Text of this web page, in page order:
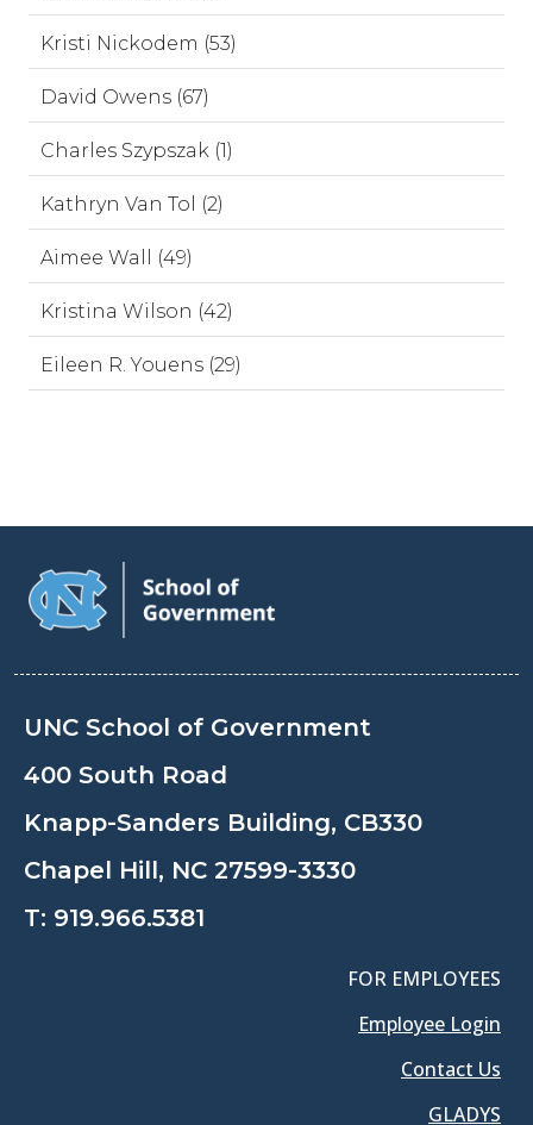
Kristi Nickodem (53)
David Owens (67)
Charles Szypszak (1)
Kathryn Van Tol (2)
Aimee Wall (49)
Kristina Wilson (42)
Eileen R. Youens (29)
UNC School of Government
400 South Road
Knapp-Sanders Building, CB330
Chapel Hill, NC 27599-3330
T: 919.966.5381
FOR EMPLOYEES
Employee Login
Contact Us
GLADYS